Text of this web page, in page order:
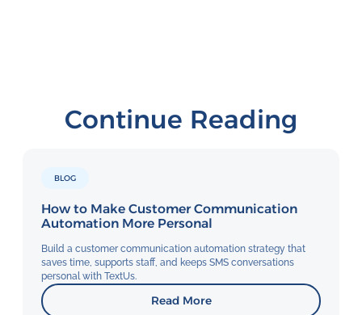
Continue Reading
BLOG
How to Make Customer Communication
Automation More Personal
Build a customer communication automation strategy that
saves time, supports staff, and keeps SMS conversations
personal with TextUs.
Read More